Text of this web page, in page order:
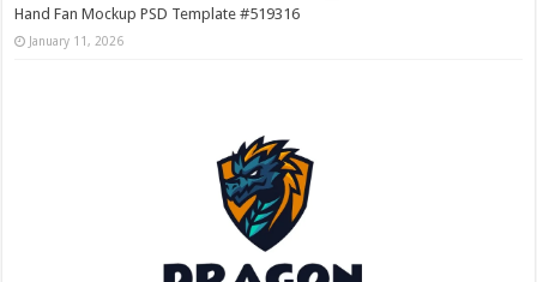
Hand Fan Mockup PSD Template #519316
January 11, 2026